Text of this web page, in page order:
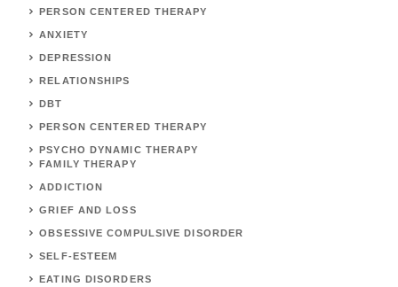
PERSON CENTERED THERAPY
ANXIETY
DEPRESSION
RELATIONSHIPS
DBT
PERSON CENTERED THERAPY
PSYCHO DYNAMIC THERAPY
FAMILY THERAPY
ADDICTION
GRIEF AND LOSS
OBSESSIVE COMPULSIVE DISORDER
SELF-ESTEEM
EATING DISORDERS